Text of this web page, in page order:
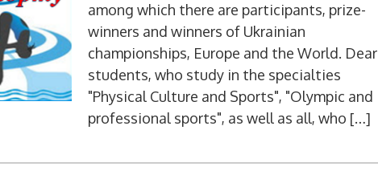
among which there are participants, prize-
winners and winners of Ukrainian
championships, Europe and the World. Dear
students, who study in the specialties
"Physical Culture and Sports", "Olympic and
professional sports", as well as all, who […]